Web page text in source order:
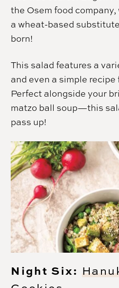
the Osem food
a wheat-based
born!
This salad features a
and even a simple
Perfect alongside your
matzo ball soup—this
pass up!
Night Six: